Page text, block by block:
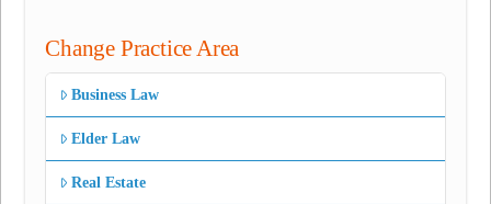
Change Practice Area
Business Law
Elder Law
Real Estate